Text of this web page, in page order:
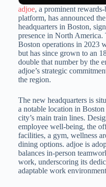
adjoe, a prominent rewards-
platform, has announced
headquarters in Boston,
presence in North America.
Boston operations in 2023
but has since grown to an
double that number by the
adjoe’s strategic
the region.
The new headquarters is
a notable location in Boston
city’s main train lines.
employee well-being, the
facilities, a gym, wellness
dining options. adjoe is
balances in-person
work, underscoring its
adaptable work